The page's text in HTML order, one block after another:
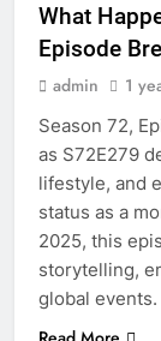
What
Episode
admin 1
Season 72,
as S72E279
lifestyle, and
status as a
2025, this
storytelling,
global